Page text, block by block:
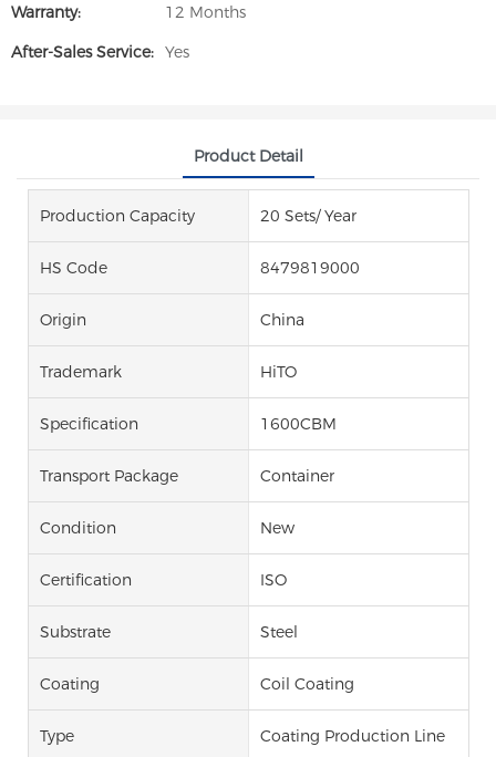
Warranty:
12 Months
After-Sales Service: Yes
Product Detail
Production Capacity 20 Sets/ Year
HS Code 8479819000
Origin China
Trademark HiTO
Specification 1600CBM
Transport Package Container
Condition New
Certification ISO
Substrate Steel
Coating Coil Coating
Type Coating Production Line